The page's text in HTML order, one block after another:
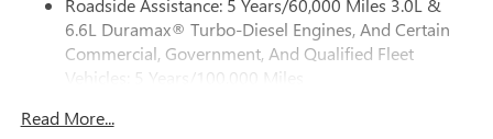
Wireless Apple CarPlay capability for compatible
phones3
Wireless Android Auto™ capability for compatible
phones
Customize and manage entertainment and vehicle
Roadside Assistance: 5 Years/60,000 Miles 3.0L &
6.6L Duramax® Turbo-Diesel Engines, And Certain
Commercial, Government, And Qualified Fleet
Vehicles: 5 Years/100,000 Miles
Duramax® Turbo-Diesel Engines, And Certain
Read More...